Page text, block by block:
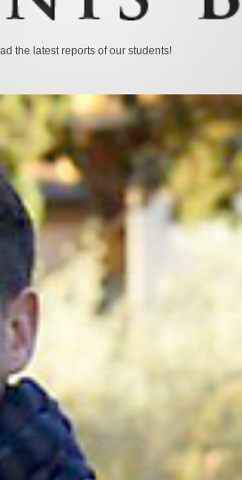
the latest reports of our students!